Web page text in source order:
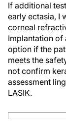
If additional
early ectasia, I
corneal
Implantation of
option if the
meets the
not confirm
assessment
LASIK.